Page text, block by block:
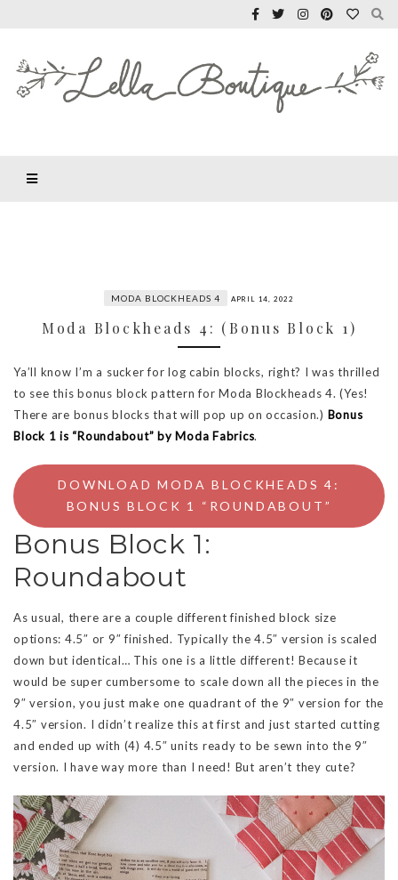
MODA BLOCKHEADS 4 APRIL 14, 2022
Moda Blockheads 4: (Bonus Block 1)
Ya’ll know I’m a sucker for log cabin blocks, right? I was thrilled
to see this bonus block pattern for Moda Blockheads 4. (Yes!
There are bonus blocks that will pop up on occasion.) Bonus
Block 1 is “Roundabout” by Moda Fabrics.
DOWNLOAD MODA BLOCKHEADS 4:
BONUS BLOCK 1 “ROUNDABOUT”
Bonus Block 1:
Roundabout
As usual, there are a couple different finished block size
options: 4.5″ or 9″ finished. Typically the 4.5″ version is scaled
down but identical… This one is a little different! Because it
would be super cumbersome to scale down all the pieces in the
9″ version, you just make one quadrant of the 9″ version for the
4.5″ version. I didn’t realize this at first and just started cutting
and ended up with (4) 4.5″ units ready to be sewn into the 9″
version. I have way more than I need! But aren’t they cute?